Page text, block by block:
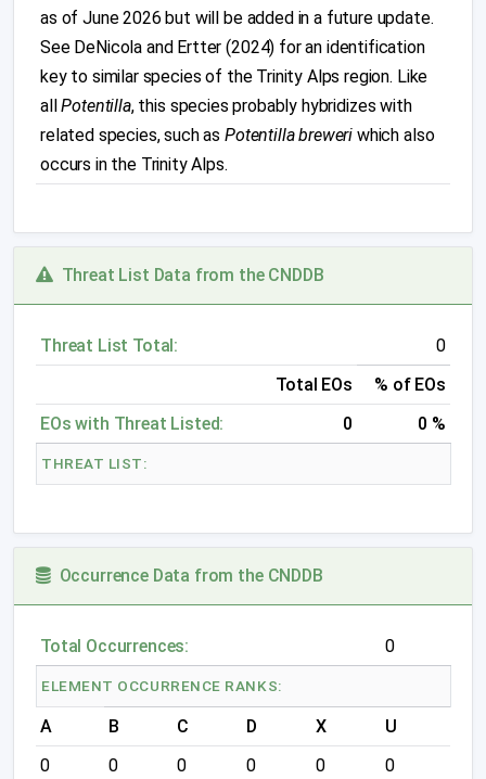
as of June 2026 but will be added in a future update.
See DeNicola and Ertter (2024) for an identification
key to similar species of the Trinity Alps region. Like
allPotentilla, this species probably hybridizes with
related species, such as Potentilla breweri which also
occurs in the Trinity Alps.
Threat List Data from the CNDDB
Threat List Total:
0
Total EOs
% of EOs
EOs with Threat Listed:
0 0 %
THREAT LIST:
Occurrence Data from the CNDDB
Total Occurrences: 0
ELEMENT OCCURRENCE RANKS:
A B C D X
U
0
0 0 0 0 0